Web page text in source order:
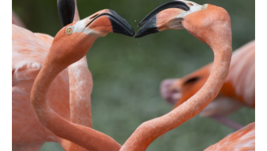
e
b
o
t
t
e
k
e
d
I
n